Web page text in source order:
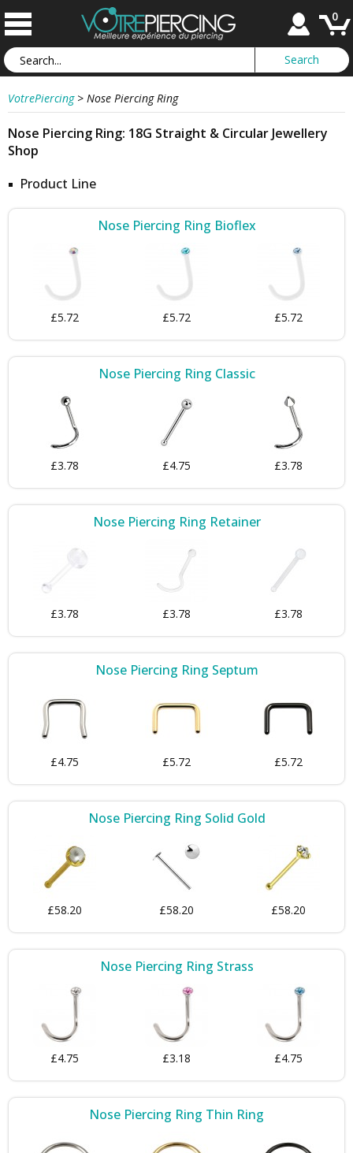
0
VotrePiercing > Nose Piercing Ring
Nose Piercing Ring: 18G Straight & Circular Jewellery
Shop
Product Line
Nose Piercing Ring Bioflex
£5.72 £5.72 £5.72
Nose Piercing Ring Classic
£3.78 £4.75 £3.78
Nose Piercing Ring Retainer
£3.78 £3.78 £3.78
Nose Piercing Ring Septum
£4.75 £5.72 £5.72
Nose Piercing Ring Solid Gold
£58.20 £58.20 £58.20
Nose Piercing Ring Strass
£4.75 £3.18 £4.75
Nose Piercing Ring Thin Ring